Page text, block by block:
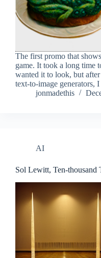
The first promo that
game. It took a long time
wanted it to look, but
text-to-image generators,
jonmadethis
AI
Sol Lewitt, Ten-thousand